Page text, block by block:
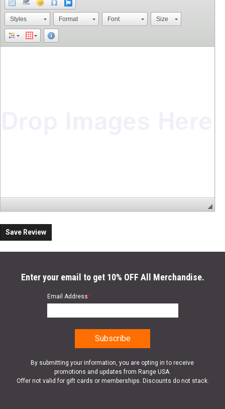
Styles Format Font Size
Save Review
Enter your email to get 10% OFF All Merchandise.
Email Address*
By submitting your information, you are opting in to receive
promotions and updates from Range USA.
Offer not valid for gift cards or memberships. Discounts do not stack.